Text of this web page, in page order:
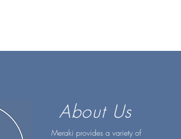
About Us
Meraki provides a variety of